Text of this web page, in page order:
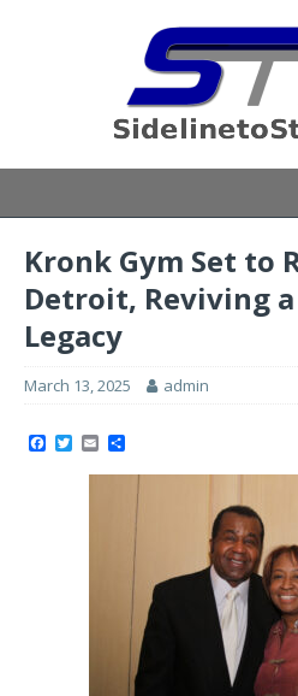
Kronk Gym Set to
Detroit, Reviving
Legacy
March 13, 2025 admin
a
T
w m
a a
e